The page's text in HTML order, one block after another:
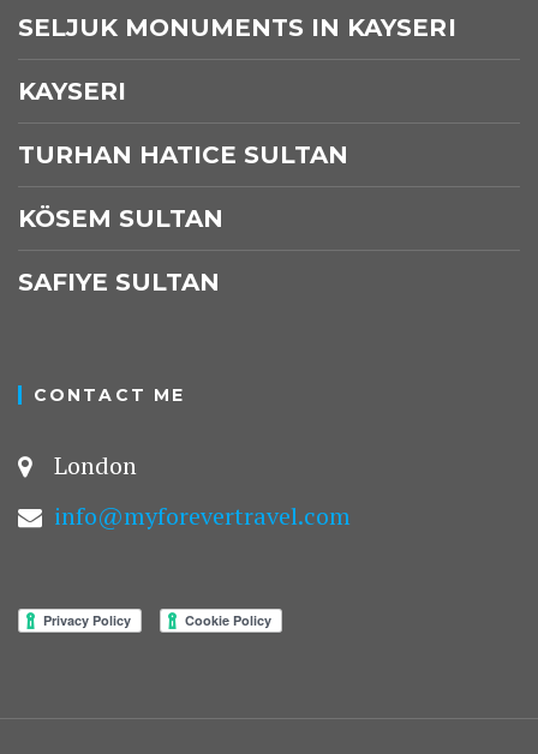
SELJUK MONUMENTS IN KAYSERI
KAYSERI
TURHAN HATICE SULTAN
KÖSEM SULTAN
SAFIYE SULTAN
CONTACT ME
London
info@myforevertravel.com